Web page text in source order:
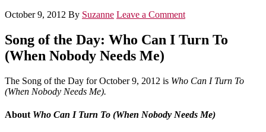
October 9, 2012 By Suzanne Leave a Comment
Song of the Day: Who Can I Turn To
(When Nobody Needs Me)
The Song of the Day for October 9, 2012 is Who Can I Turn To
(When Nobody Needs Me).
About Who Can I Turn To (When Nobody Needs Me)